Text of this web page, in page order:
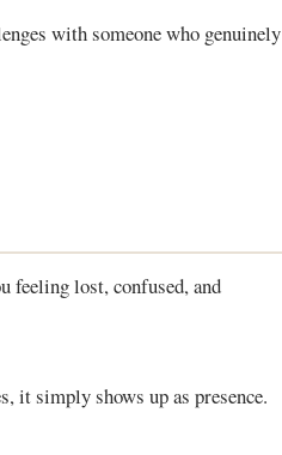
with someone who genuinely
feeling lost, confused, and
it simply shows up as presence.